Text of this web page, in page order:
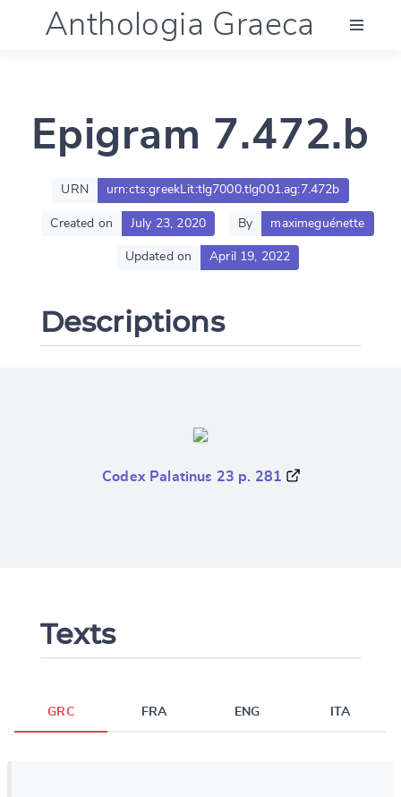
Anthologia Graeca
Language (en)
Documentation
Epigram 7.472.b
URN urn:cts:greekLit:tlg7000.tlg001.ag:7.472b
Created on July 23, 2020 By maximeguénette
Updated on April 19, 2022
Descriptions
Codex Palatinus 23 p. 281
Texts
GRC FRA ENG ITA